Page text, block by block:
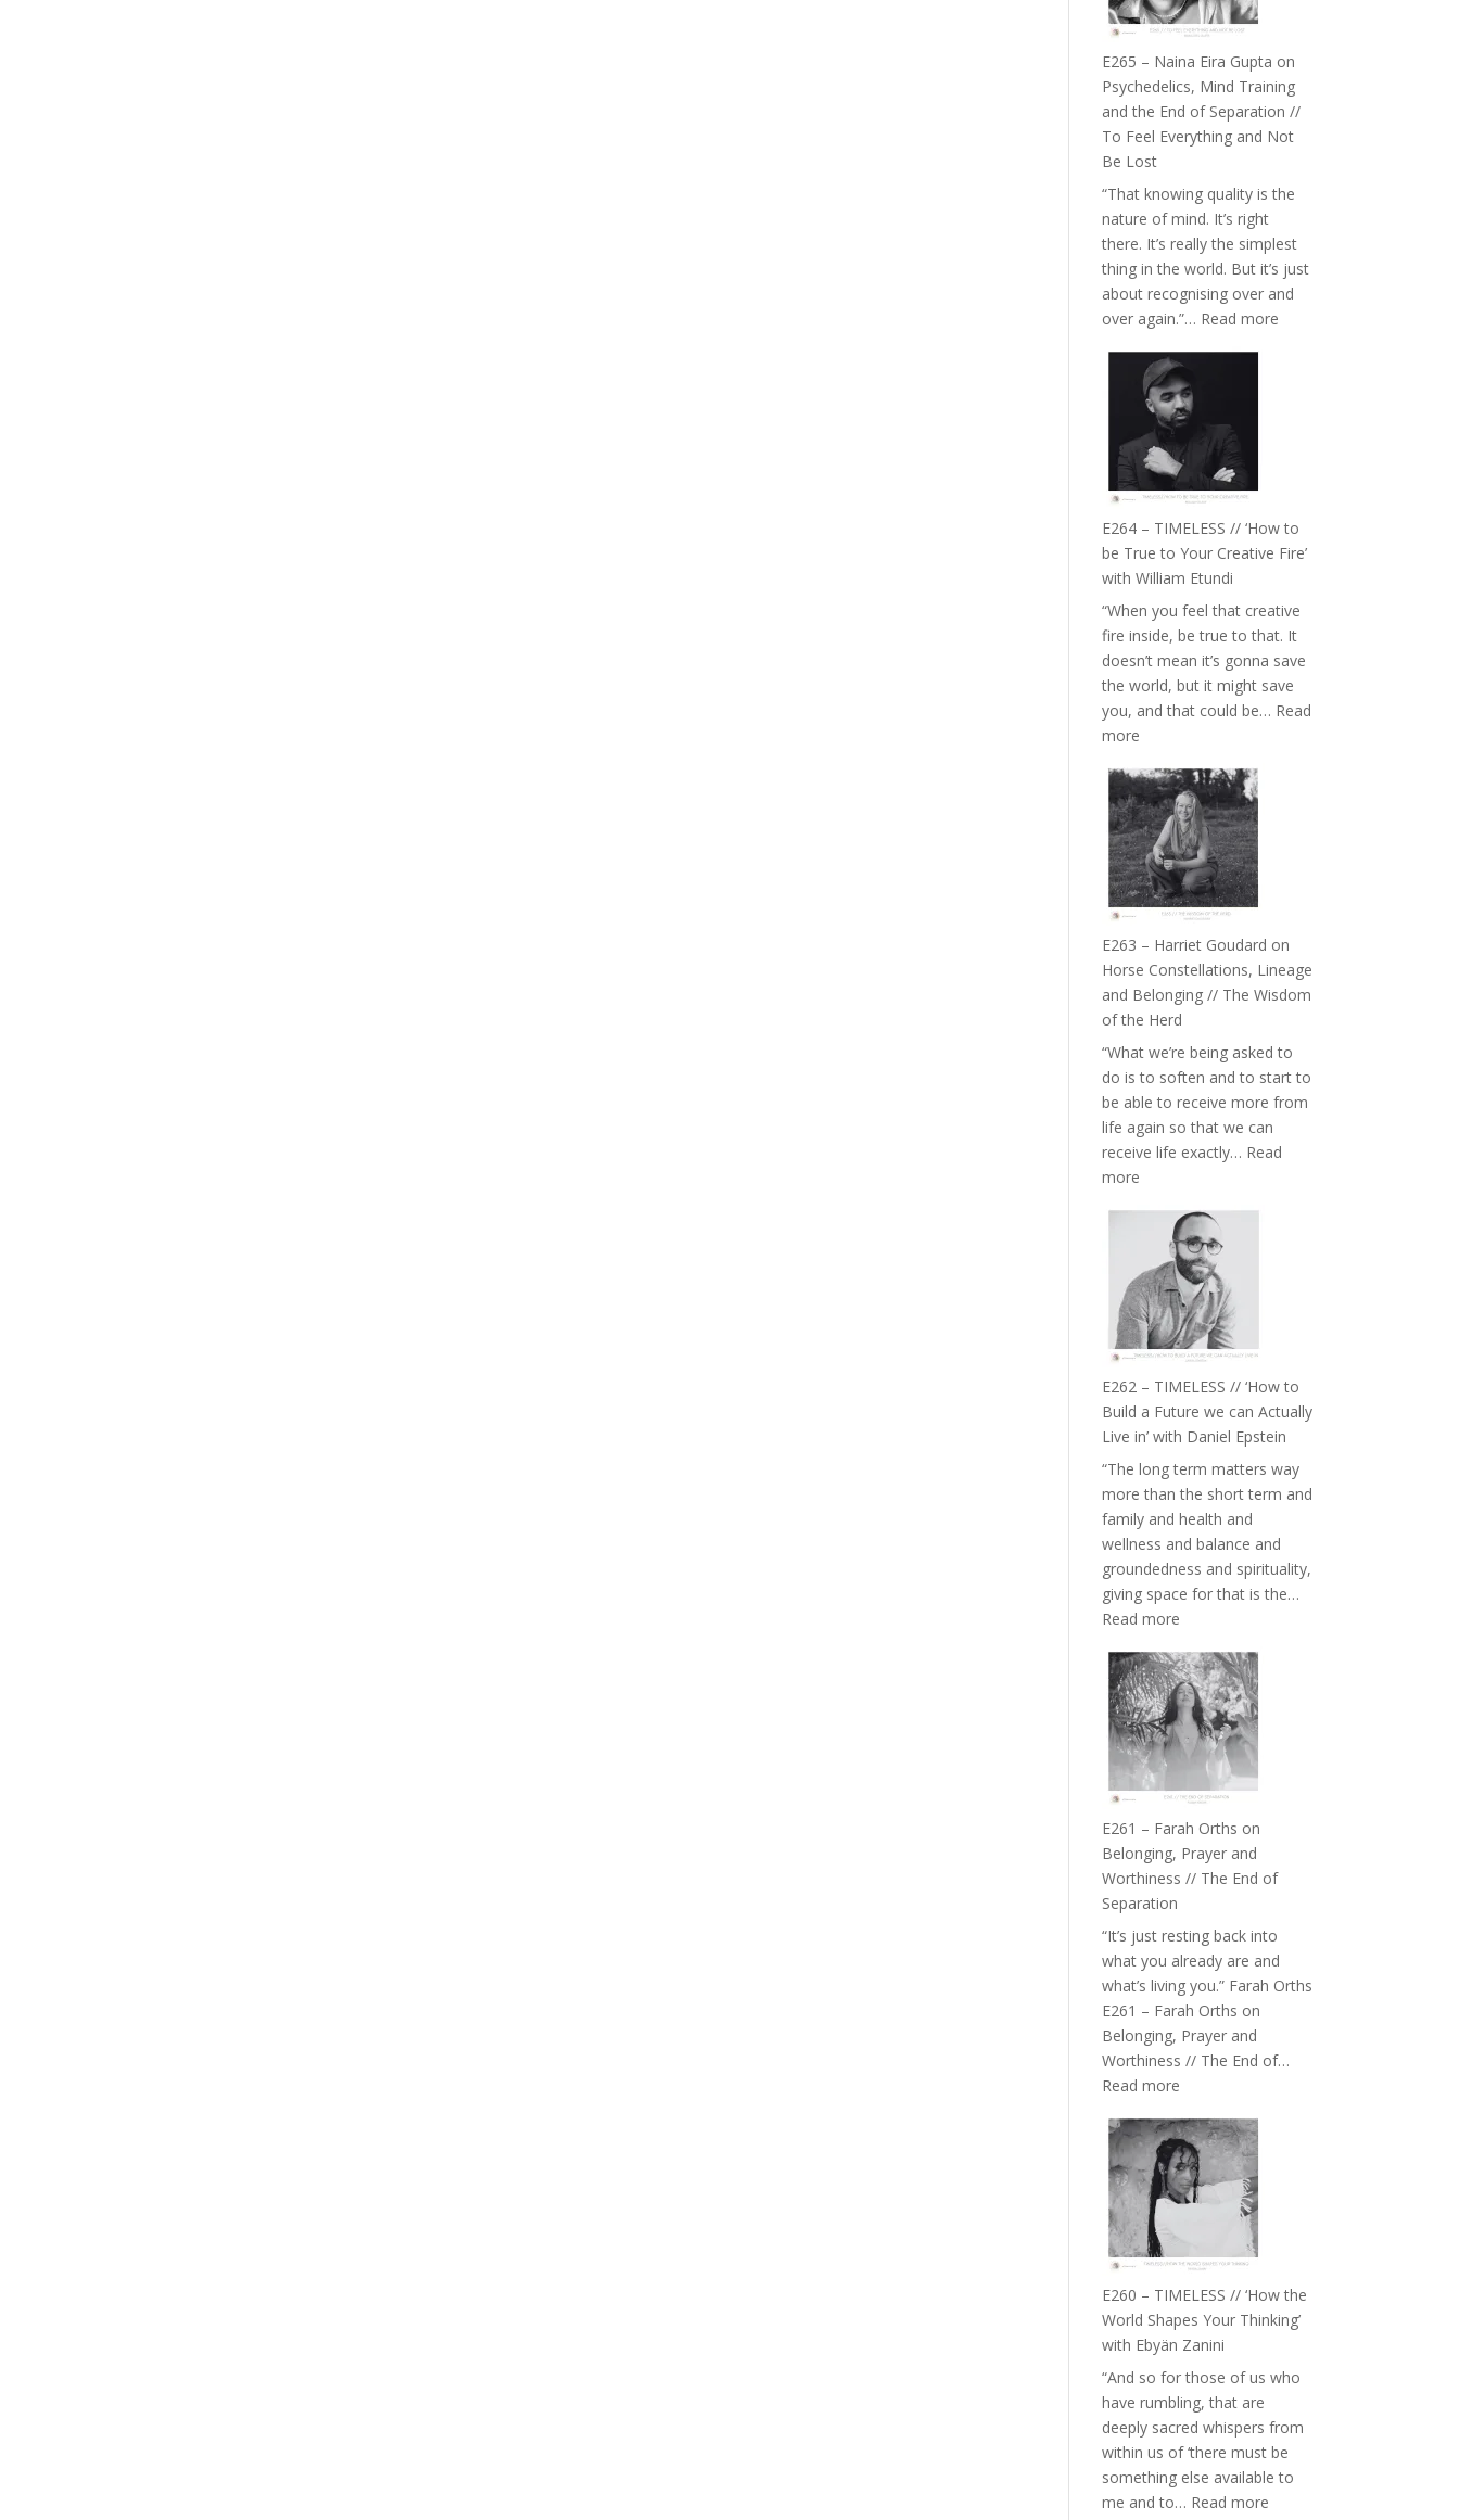
Build
Relationships
with
Food,
Remedies’
with
Jemma
Foster
E265 – Naina Eira Gupta on
Psychedelics, Mind Training
and the End of Separation //
To Feel Everything and Not
Be Lost
“That knowing quality is the
nature of mind. It’s right
there. It’s really the simplest
thing in the world. But it’s just
about recognising over and
over again.”… Read more
End
of
Separation
//
To
E264 – TIMELESS // ‘How to
be True to Your Creative Fire’
with William Etundi
“When you feel that creative
fire inside, be true to that. It
doesn’t mean it’s gonna save
the world, but it might save
you, and that could be… Read
more
–
TIMELESS
//
‘How
to
be
Your
Creative
with
William
Etundi
E263 – Harriet Goudard on
Horse Constellations, Lineage
and Belonging // The Wisdom
of the Herd
“What we’re being asked to
do is to soften and to start to
be able to receive more from
life again so that we can
receive life exactly… Read
more
Harriet
Goudard
on
Horse
Constellations,
Belonging
The
Wisdom
of
the
Herd
E262 – TIMELESS // ‘How to
Build a Future we can Actually
Live in’ with Daniel Epstein
“The long term matters way
more than the short term and
family and health and
wellness and balance and
groundedness and spirituality,
giving space for that is the…
Read more
–
TIMELESS
//
‘How
Build
a
Live
in’
with
Daniel
Epstein
E261 – Farah Orths on
Belonging, Prayer and
Worthiness // The End of
Separation
“It’s just resting back into
what you already are and
what’s living you.” Farah Orths
E261 – Farah Orths on
Belonging, Prayer and
Worthiness // The End of…
Read more
–
Farah
Orths
on
Belonging,
Prayer
Worthiness
End
of
Separation
E260 – TIMELESS // ‘How the
World Shapes Your Thinking’
with Ebyän Zanini
“And so for those of us who
have rumbling, that are
deeply sacred whispers from
within us of ‘there must be
something else available to
me and to… Read more